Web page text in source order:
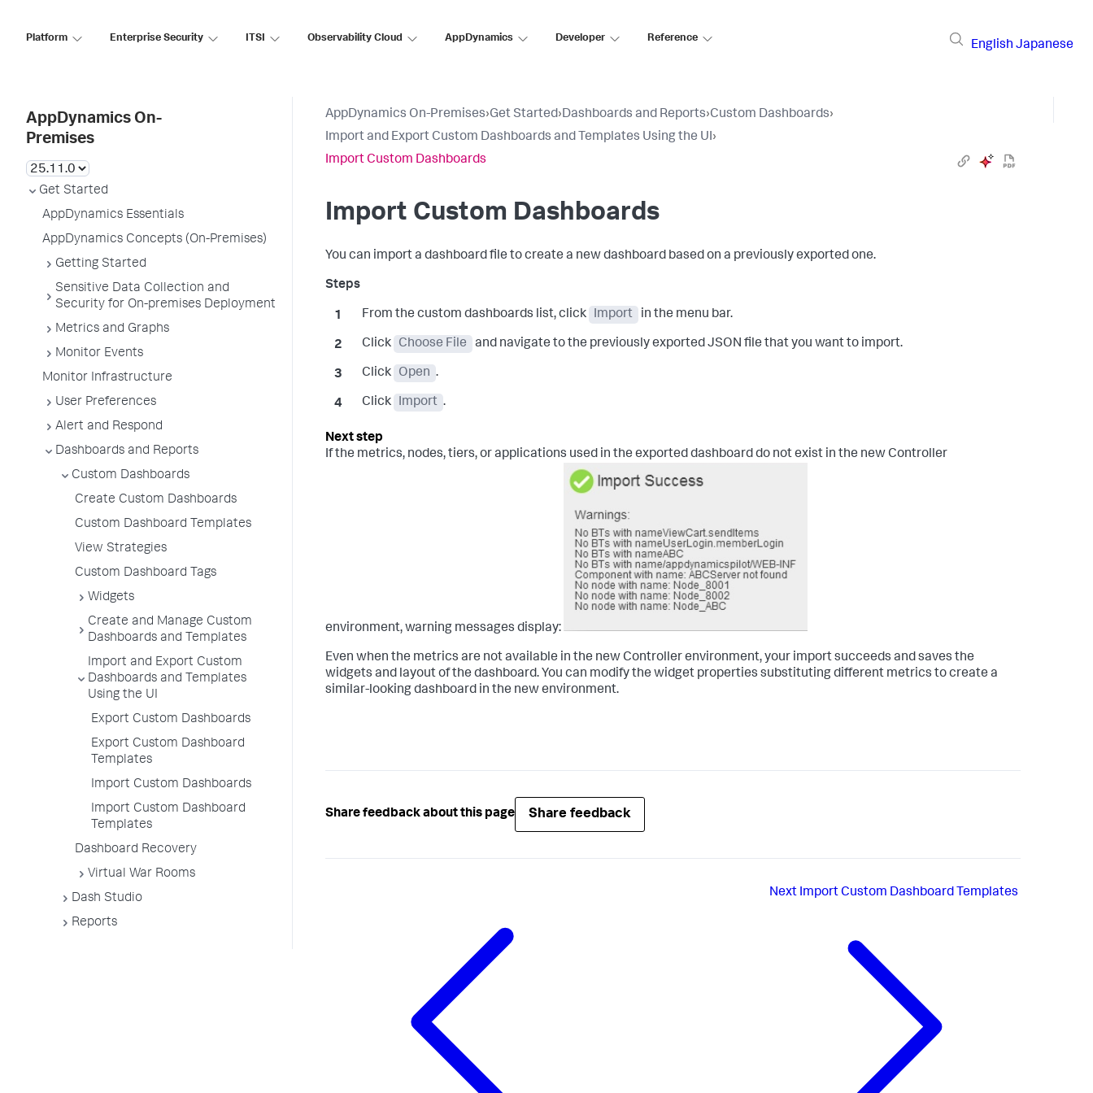
Platform Enterprise Security ITSI Observability Cloud AppDynamics Developer Reference
English Japanese
AppDynamics On-
Premises
Get Started
AppDynamics Essentials
AppDynamics Concepts (On-Premises)
Getting Started
Sensitive Data Collection and
Security for On-premises Deployment
Metrics and Graphs
Monitor Events
Monitor Infrastructure
User Preferences
Alert and Respond
Dashboards and Reports
Custom Dashboards
Create Custom Dashboards
Custom Dashboard Templates
View Strategies
Custom Dashboard Tags
Widgets
Create and Manage Custom
Dashboards and Templates
Import and Export Custom
Dashboards and Templates
Using the UI
Export Custom Dashboards
Export Custom Dashboard
Templates
Import Custom Dashboards
Import Custom Dashboard
Templates
Dashboard Recovery
Virtual War Rooms
Dash Studio
Reports
AppDynamics On-Premises›Get Started›Dashboards and Reports›Custom Dashboards›
Import and Export Custom Dashboards and Templates Using the UI›
Import Custom Dashboards
Import Custom Dashboards
You can import a dashboard file to create a new dashboard based on a previously exported one.
From the custom dashboards list, click Import in the menu bar.
Click Choose File and navigate to the previously exported JSON file that you want to import.
Click Open .
Click Import .
If the metrics, nodes, tiers, or applications used in the exported dashboard do not exist in the new Controller
environment, warning messages display:
Even when the metrics are not available in the new Controller environment, your import succeeds and saves the
widgets and layout of the dashboard. You can modify the widget properties substituting different metrics to create a
similar-looking dashboard in the new environment.
Share feedback about this page Share feedback
Next Import Custom Dashboard Templates